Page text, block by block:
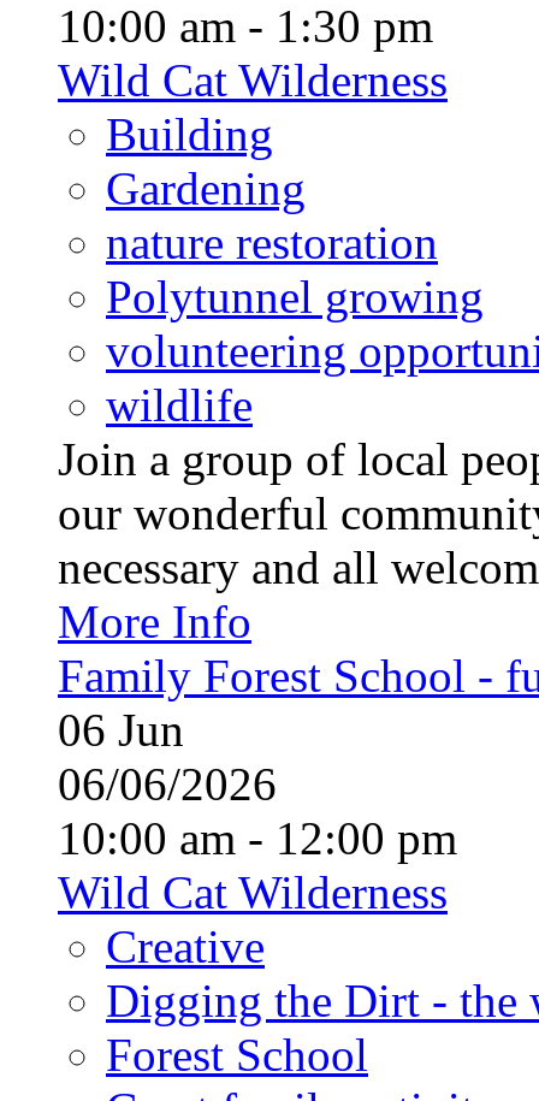
10:00 am - 1:30 pm
Wild Cat Wilderness
Building
Gardening
nature restoration
Polytunnel growing
volunteering
wildlife
Join a group of local
our wonderful
necessary and all
More Info
Family Forest School -
06 Jun
06/06/2026
10:00 am - 12:00 pm
Wild Cat Wilderness
Creative
Digging the Dirt - the
Forest School